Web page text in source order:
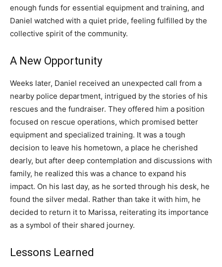
enough funds for essential equipment and training, and
Daniel watched with a quiet pride, feeling fulfilled by the
collective spirit of the community.
A New Opportunity
Weeks later, Daniel received an unexpected call from a
nearby police department, intrigued by the stories of his
rescues and the fundraiser. They offered him a position
focused on rescue operations, which promised better
equipment and specialized training. It was a tough
decision to leave his hometown, a place he cherished
dearly, but after deep contemplation and discussions with
family, he realized this was a chance to expand his
impact. On his last day, as he sorted through his desk, he
found the silver medal. Rather than take it with him, he
decided to return it to Marissa, reiterating its importance
as a symbol of their shared journey.
Lessons Learned